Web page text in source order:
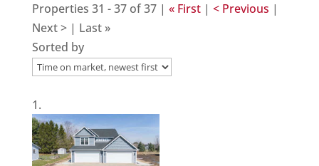
Properties 31 - 37 of 37 | « First | < Previous |
Next > | Last »
Sorted by